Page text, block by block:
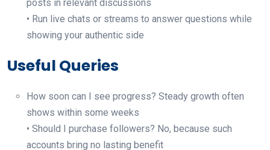
posts in relevant discussions
• Run live chats or streams to answer questions while
showing your authentic side
Useful Queries
How soon can I see progress? Steady growth often
shows within some weeks
• Should I purchase followers? No, because such
accounts bring no lasting benefit